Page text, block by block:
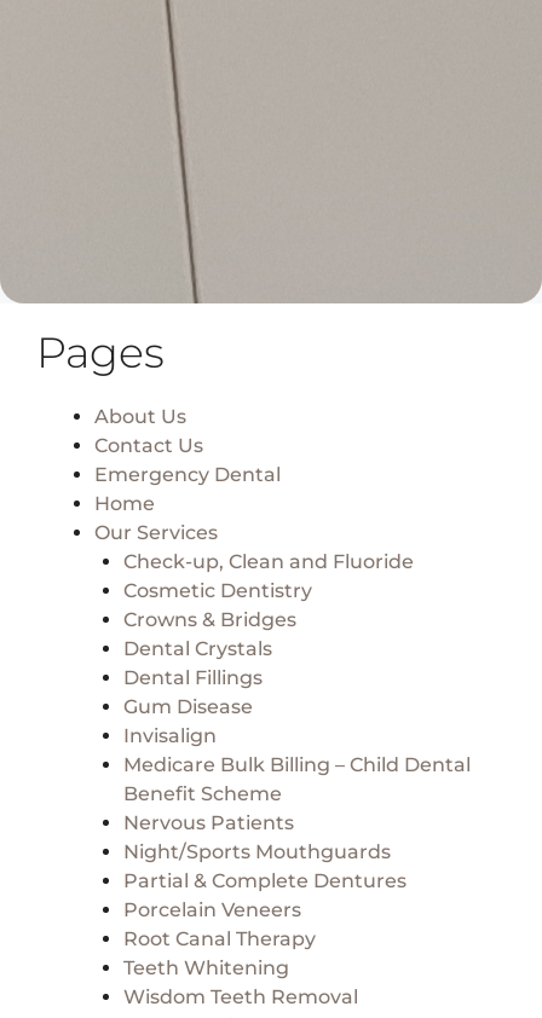
Pages
About Us
Contact Us
Emergency Dental
Home
Our Services
Check-up, Clean and Fluoride
Cosmetic Dentistry
Crowns & Bridges
Dental Crystals
Dental Fillings
Gum Disease
Invisalign
Medicare Bulk Billing – Child Dental
Benefit Scheme
Nervous Patients
Night/Sports Mouthguards
Partial & Complete Dentures
Porcelain Veneers
Root Canal Therapy
Teeth Whitening
Wisdom Teeth Removal